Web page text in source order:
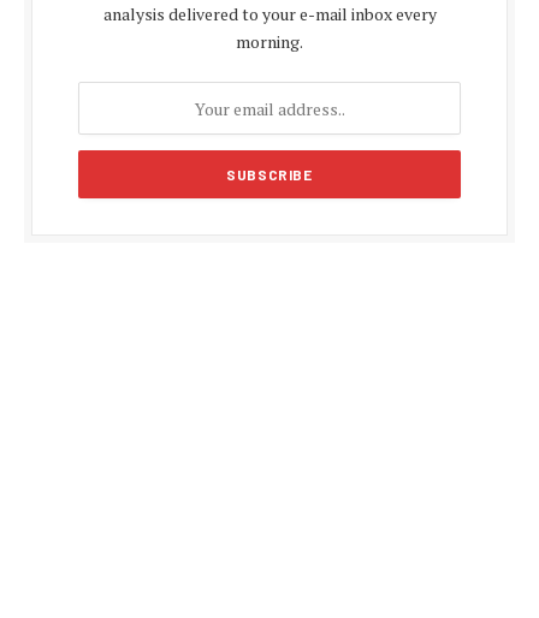
analysis delivered to your e-mail inbox every
morning.